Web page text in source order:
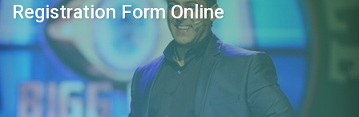
Registration Form Online